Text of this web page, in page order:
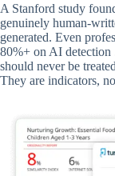
A Stanford study
genuinely human-
generated. Even
80%+ on AI detection
should never be
They are indicators,